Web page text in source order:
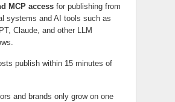
MCP access for publishing from
systems and AI tools such as
Claude, and other LLM
publish within 15 minutes of
and brands only grow on one